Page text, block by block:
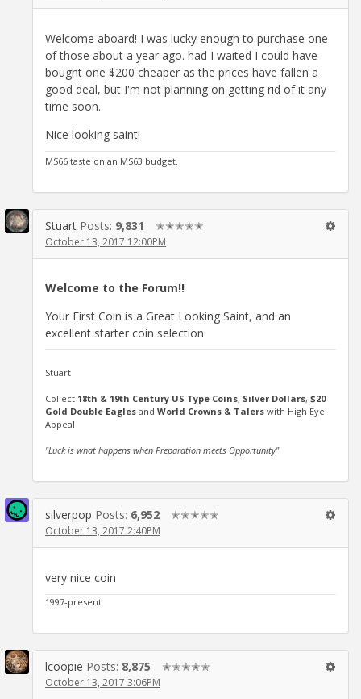
Welcome aboard! I was lucky enough to purchase one
of those about a year ago. had I waited I could have
bought one $200 cheaper as the prices have fallen a
good deal, but I'm not planning on getting rid of it any
time soon.
Nice looking saint!
MS66 taste on an MS63 budget.
Stuart Posts: 9,831 ✭✭✭✭✭
October 13, 2017 12:00PM
Welcome to the Forum!!
Your First Coin is a Great Looking Saint, and an
excellent starter coin selection.
Stuart
Collect 18th & 19th Century US Type Coins, Silver Dollars, $20
Gold Double Eagles and World Crowns & Talers with High Eye
Appeal
"Luck is what happens when Preparation meets Opportunity"
silverpop Posts: 6,952 ✭✭✭✭✭
October 13, 2017 2:40PM
very nice coin
1997-present
lcoopie Posts: 8,875 ✭✭✭✭✭
October 13, 2017 3:06PM